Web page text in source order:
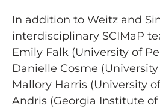
In addition to Weitz and
interdisciplinary SCIMaP
Emily Falk (University of
Danielle Cosme
Mallory Harris (University
Andris (Georgia Institute of